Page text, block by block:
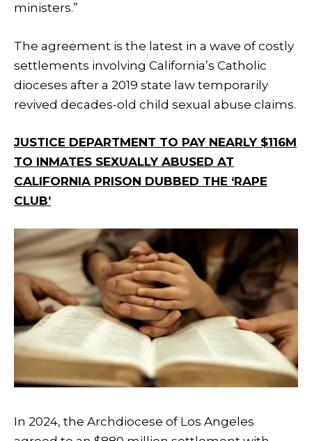
ministers.”
The agreement is the latest in a wave of costly
settlements involving California’s Catholic
dioceses after a 2019 state law temporarily
revived decades-old child sexual abuse claims.
JUSTICE DEPARTMENT TO PAY NEARLY $116M
TO INMATES SEXUALLY ABUSED AT
CALIFORNIA PRISON DUBBED THE ‘RAPE
CLUB’
In 2024, the Archdiocese of Los Angeles